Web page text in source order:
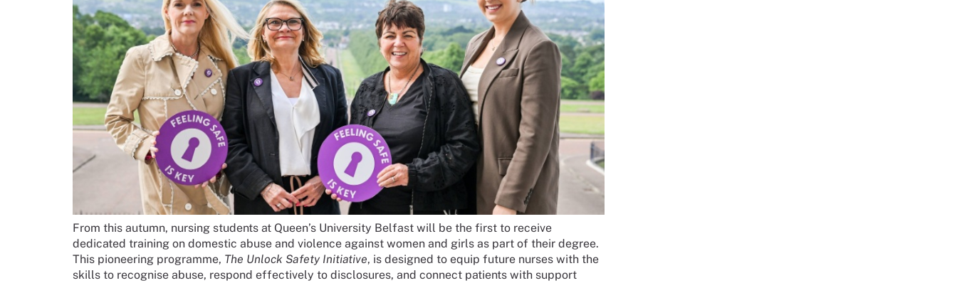
From this autumn, nursing students at Queen’s University Belfast will be the first to receive
dedicated training on domestic abuse and violence against women and girls as part of their degree.
This pioneering programme, The Unlock Safety Initiative, is designed to equip future nurses with the
skills to recognise abuse, respond effectively to disclosures, and connect patients with support